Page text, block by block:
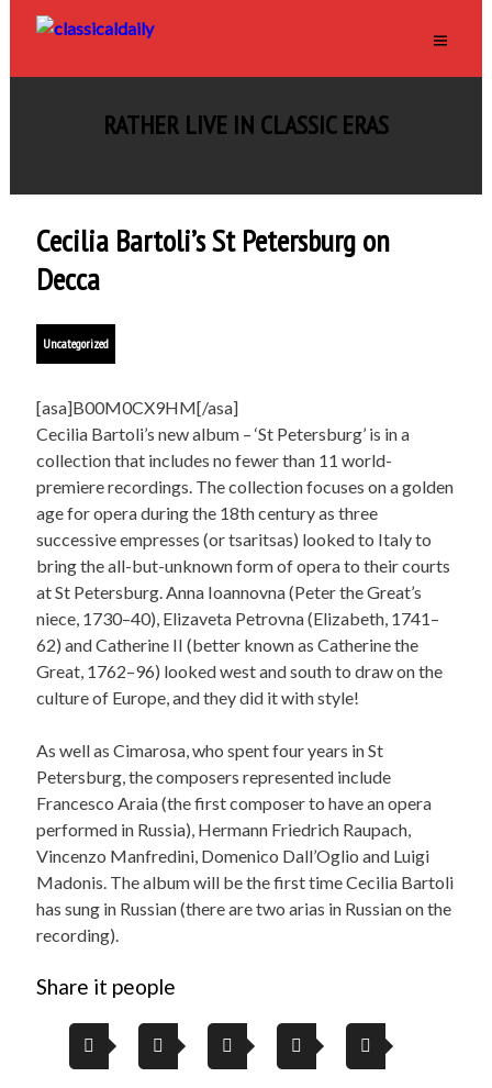
RATHER LIVE IN CLASSIC ERAS
Cecilia Bartoli’s St Petersburg on
Decca
Uncategorized
[asa]B00M0CX9HM[/asa]
Cecilia Bartoli’s new album – ‘St Petersburg’ is in a
collection that includes no fewer than 11 world-
premiere recordings. The collection focuses on a golden
age for opera during the 18th century as three
successive empresses (or tsaritsas) looked to Italy to
bring the all-but-unknown form of opera to their courts
at St Petersburg. Anna Ioannovna (Peter the Great’s
niece, 1730–40), Elizaveta Petrovna (Elizabeth, 1741–
62) and Catherine II (better known as Catherine the
Great, 1762–96) looked west and south to draw on the
culture of Europe, and they did it with style!
As well as Cimarosa, who spent four years in St
Petersburg, the composers represented include
Francesco Araia (the first composer to have an opera
performed in Russia), Hermann Friedrich Raupach,
Vincenzo Manfredini, Domenico Dall’Oglio and Luigi
Madonis. The album will be the first time Cecilia Bartoli
has sung in Russian (there are two arias in Russian on the
recording).
Share it people